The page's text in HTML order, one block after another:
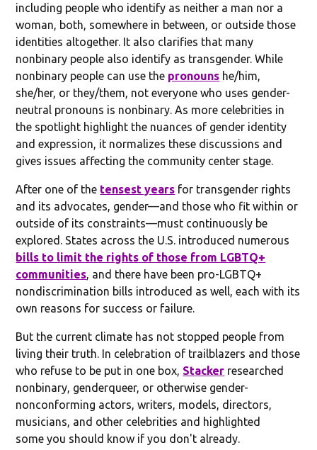
including people who identify as neither a man nor a
woman, both, somewhere in between, or outside those
identities altogether. It also clarifies that many
nonbinary people also identify as transgender. While
nonbinary people can use the pronouns he/him,
she/her, or they/them, not everyone who uses gender-
neutral pronouns is nonbinary. As more celebrities in
the spotlight highlight the nuances of gender identity
and expression, it normalizes these discussions and
gives issues affecting the community center stage.
After one of the tensest years for transgender rights
and its advocates, gender—and those who fit within or
outside of its constraints—must continuously be
explored. States across the U.S. introduced numerous
bills to limit the rights of those from LGBTQ+
communities, and there have been pro-LGBTQ+
nondiscrimination bills introduced as well, each with its
own reasons for success or failure.
But the current climate has not stopped people from
living their truth. In celebration of trailblazers and those
who refuse to be put in one box, Stacker researched
nonbinary, genderqueer, or otherwise gender-
nonconforming actors, writers, models, directors,
musicians, and other celebrities and highlighted
some you should know if you don't already.